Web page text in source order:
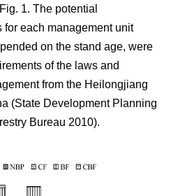
1. The potential
for each management unit
on the stand age, were
of the laws and
from the Heilongjiang
(State Development Planning
Bureau 2010).